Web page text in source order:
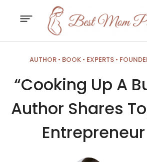
AUTHOR • BOOK • EXPERTS •
“Cooking Up A
Author Shares